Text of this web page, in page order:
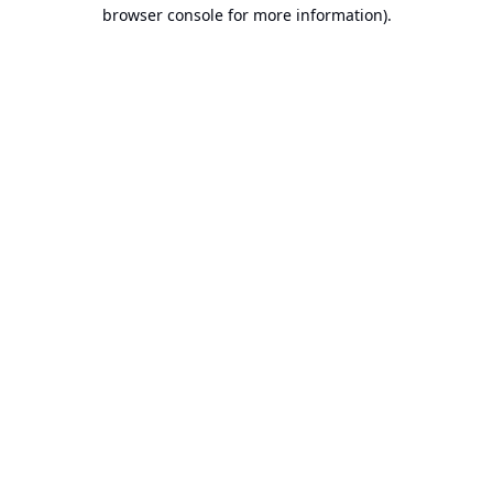
browser console for more information).